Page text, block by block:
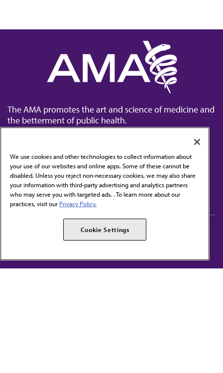
The AMA promotes the art and science of medicine and
the betterment of public health.
Contact Us
Subscribe to free newsletters from the AMA
AMA Alliance
AMPAC
We use cookies and other technologies to collect information about
your use of our websites and online apps. Some of these cannot be
disabled. Unless you reject non-necessary cookies, we may also share
your information with third-party advertising and analytics partners
who may serve you with targeted ads. . To learn more about our
practices, visit our Privacy Policy.
Cookie Settings